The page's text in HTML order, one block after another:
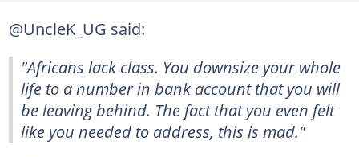
@UncleK_UG said:
"Africans lack class. You downsize your whole
life to a number in bank account that you will
be leaving behind. The fact that you even felt
like you needed to address, this is mad."